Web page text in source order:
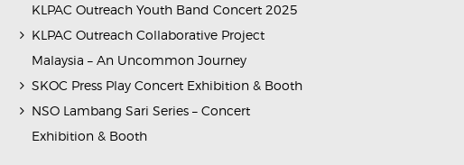
KLPAC Outreach Youth Band Concert 2025
KLPAC Outreach Collaborative Project
Malaysia – An Uncommon Journey
SKOC Press Play Concert Exhibition & Booth
NSO Lambang Sari Series – Concert
Exhibition & Booth